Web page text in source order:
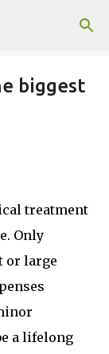
biggest
treatment
Only
or large
a lifelong